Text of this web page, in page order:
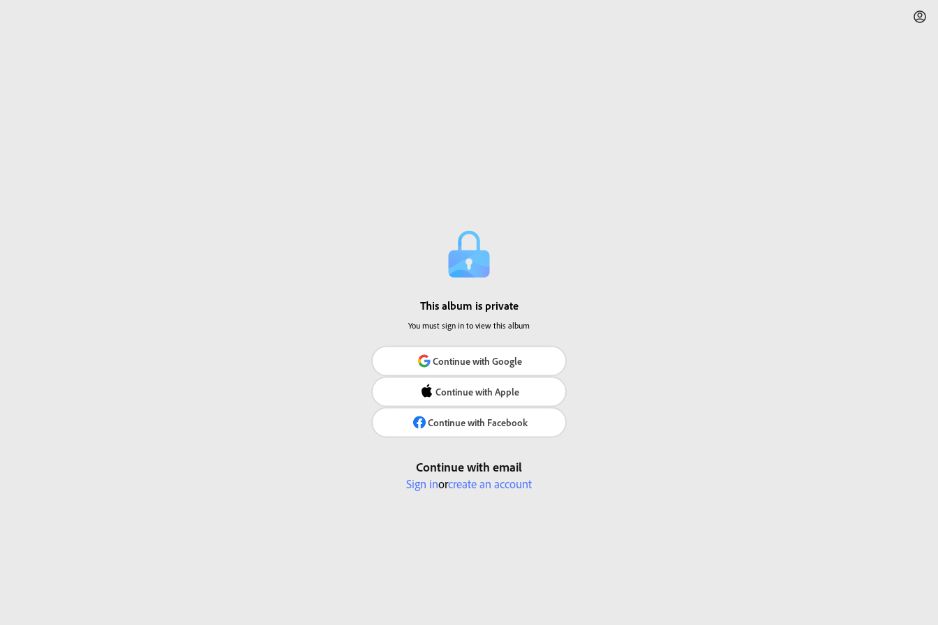
This album is private
You must sign in to view this album
Continue with Google
Continue with Apple
Continue with Facebook
Continue with email
Sign inorcreate an account